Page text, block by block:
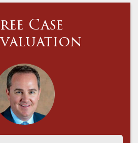
Case